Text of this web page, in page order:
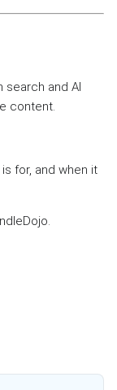
search and AI
content.
for, and when it